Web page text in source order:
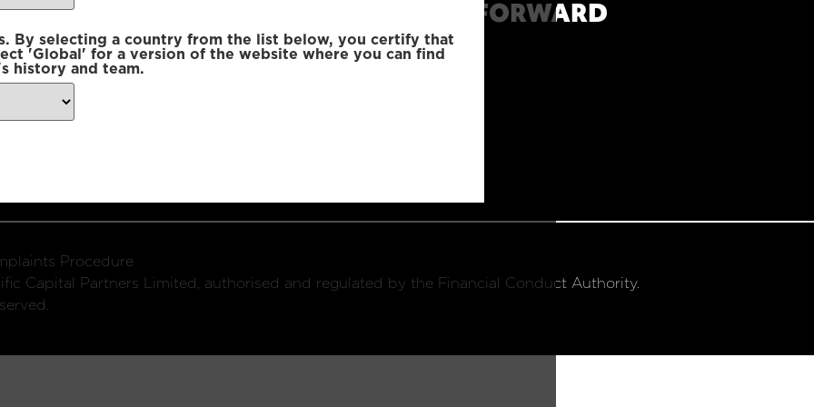
By selecting a country from the list below, you certify that
'Global' for a version of the website where you can find
history and team.
MOVE FORWARD
Procedure
Capital Partners Limited, authorised and regulated by the Financial Conduct Authority.